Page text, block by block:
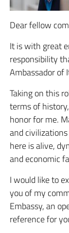
Dear fellow
It is with great
responsibility
Ambassador of
Taking on this
terms of
honor for me.
and
here is alive,
and economic
I would like to
you of my
Embassy, ​​an
reference for